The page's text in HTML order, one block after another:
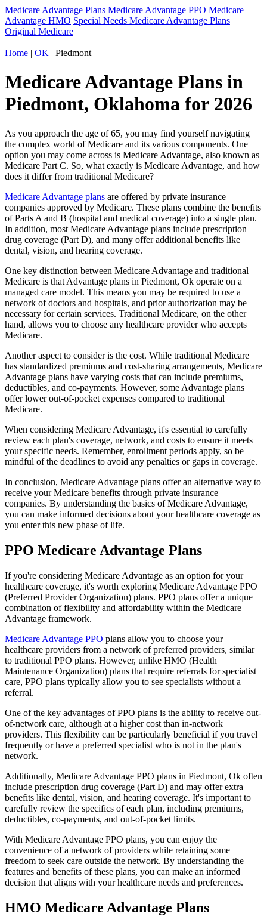
Medicare Advantage Plans Medicare Advantage PPO Medicare
Advantage HMO Special Needs Medicare Advantage Plans
Original Medicare
Home | OK | Piedmont
Medicare Advantage Plans in
Piedmont, Oklahoma for 2026
As you approach the age of 65, you may find yourself navigating
the complex world of Medicare and its various components. One
option you may come across is Medicare Advantage, also known as
Medicare Part C. So, what exactly is Medicare Advantage, and how
does it differ from traditional Medicare?
Medicare Advantage plans are offered by private insurance
companies approved by Medicare. These plans combine the benefits
of Parts A and B (hospital and medical coverage) into a single plan.
In addition, most Medicare Advantage plans include prescription
drug coverage (Part D), and many offer additional benefits like
dental, vision, and hearing coverage.
One key distinction between Medicare Advantage and traditional
Medicare is that Advantage plans in Piedmont, Ok operate on a
managed care model. This means you may be required to use a
network of doctors and hospitals, and prior authorization may be
necessary for certain services. Traditional Medicare, on the other
hand, allows you to choose any healthcare provider who accepts
Medicare.
Another aspect to consider is the cost. While traditional Medicare
has standardized premiums and cost-sharing arrangements, Medicare
Advantage plans have varying costs that can include premiums,
deductibles, and co-payments. However, some Advantage plans
offer lower out-of-pocket expenses compared to traditional
Medicare.
When considering Medicare Advantage, it's essential to carefully
review each plan's coverage, network, and costs to ensure it meets
your specific needs. Remember, enrollment periods apply, so be
mindful of the deadlines to avoid any penalties or gaps in coverage.
In conclusion, Medicare Advantage plans offer an alternative way to
receive your Medicare benefits through private insurance
companies. By understanding the basics of Medicare Advantage,
you can make informed decisions about your healthcare coverage as
you enter this new phase of life.
PPO Medicare Advantage Plans
If you're considering Medicare Advantage as an option for your
healthcare coverage, it's worth exploring Medicare Advantage PPO
(Preferred Provider Organization) plans. PPO plans offer a unique
combination of flexibility and affordability within the Medicare
Advantage framework.
Medicare Advantage PPO plans allow you to choose your
healthcare providers from a network of preferred providers, similar
to traditional PPO plans. However, unlike HMO (Health
Maintenance Organization) plans that require referrals for specialist
care, PPO plans typically allow you to see specialists without a
referral.
One of the key advantages of PPO plans is the ability to receive out-
of-network care, although at a higher cost than in-network
providers. This flexibility can be particularly beneficial if you travel
frequently or have a preferred specialist who is not in the plan's
network.
Additionally, Medicare Advantage PPO plans in Piedmont, Ok often
include prescription drug coverage (Part D) and may offer extra
benefits like dental, vision, and hearing coverage. It's important to
carefully review the specifics of each plan, including premiums,
deductibles, co-payments, and out-of-pocket limits.
With Medicare Advantage PPO plans, you can enjoy the
convenience of a network of providers while retaining some
freedom to seek care outside the network. By understanding the
features and benefits of these plans, you can make an informed
decision that aligns with your healthcare needs and preferences.
HMO Medicare Advantage Plans